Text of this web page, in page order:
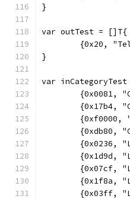
}
var outTest = []T{
{0x20,
}
var
{0x0081,
{0x17b4,
{0xf0000,
{0xdb80,
{0x0236,
{0x1d9d,
{0x07cf,
{0x1f8a,
{0x03ff,